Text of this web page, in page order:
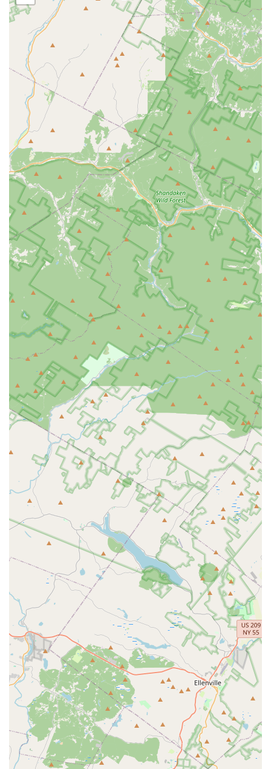
abilities to thrive. Whether you're seeking a recreational outlet,
professional training, or simply a welcoming space to explore
the joy of movement, Danceworks offers a comprehensive and
rewarding experience right here in your neighborhood.
Choosing Danceworks means investing in a place where your
child’s skills, confidence, and love for dance will undoubtedly
flourish, making it a true gem within the New Jersey
performing arts scene.